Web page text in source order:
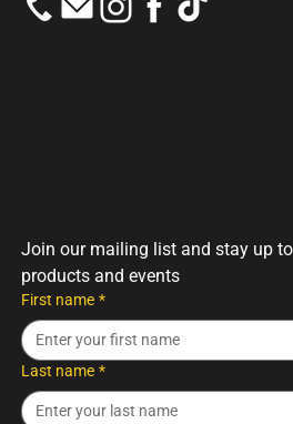
Join our mailing list and stay up
products and events
First name *
Last name *